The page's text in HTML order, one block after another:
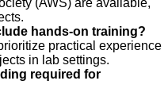
(AWS) are available,
hands-on training?
practical experience
in lab settings.
required for